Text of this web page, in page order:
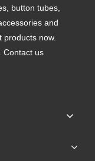
button tubes,
and
now.
Contact us